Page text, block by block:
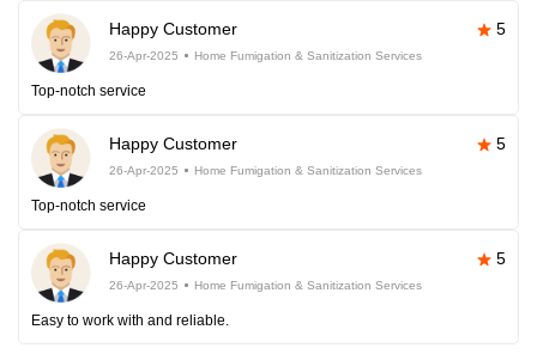
Happy Customer 5
26-Apr-2025 Home Fumigation & Sanitization Services
Top-notch service
Happy Customer 5
26-Apr-2025 Home Fumigation & Sanitization Services
Top-notch service
Happy Customer 5
26-Apr-2025 Home Fumigation & Sanitization Services
Easy to work with and reliable.